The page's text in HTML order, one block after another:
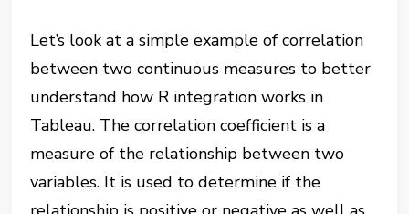
Let’s look at a simple example of correlation
between two continuous measures to better
understand how R integration works in
Tableau. The correlation coefficient is a
measure of the relationship between two
variables. It is used to determine if the